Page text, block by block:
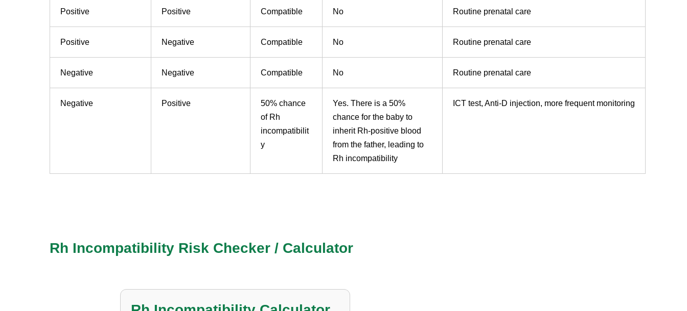
Positive Positive Compatible No Routine prenatal care
Positive Negative Compatible No Routine prenatal care
Negative Negative Compatible No Routine prenatal care
Negative Positive
50% chance
of Rh
incompatibilit
y
Yes. There is a 50%
chance for the baby to
inherit Rh-positive blood
from the father, leading to
Rh incompatibility
ICT test, Anti-D injection, more frequent monitoring
Rh Incompatibility Risk Checker / Calculator